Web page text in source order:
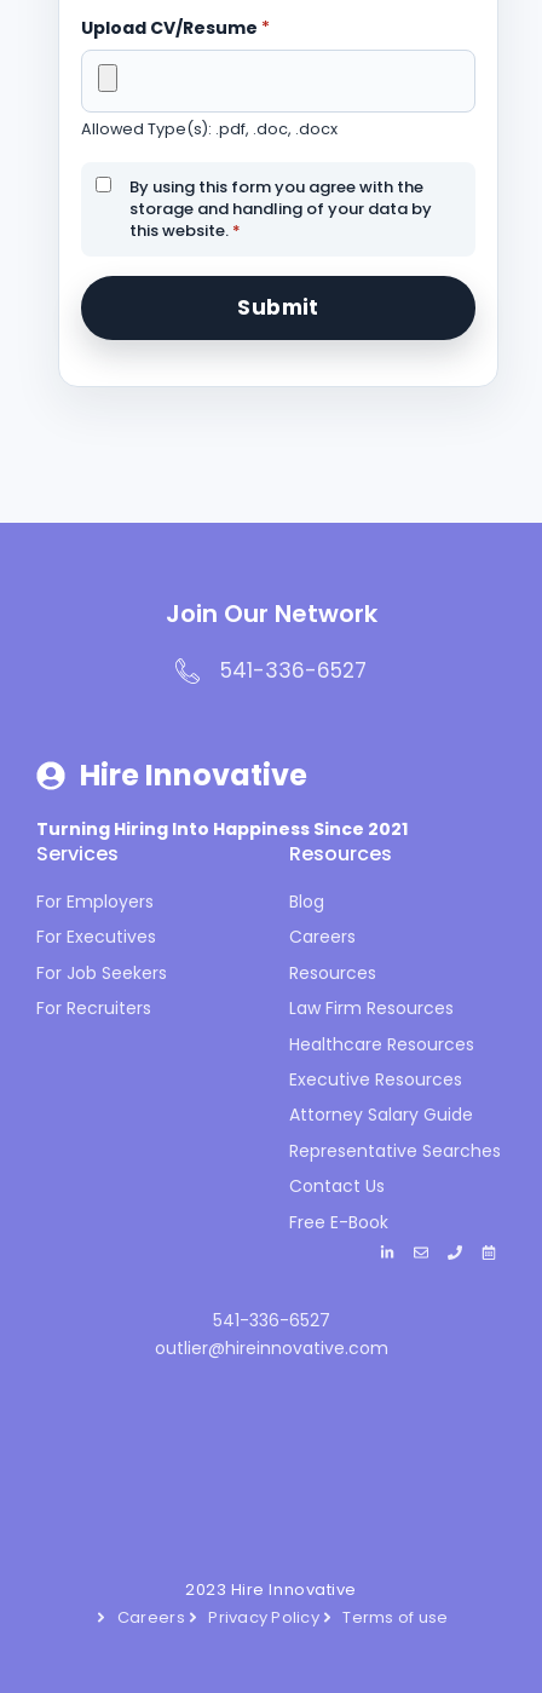
Upload CV/Resume *
Allowed Type(s): .pdf, .doc, .docx
By using this form you agree with the
storage and handling of your data by
this website. *
Join Our Network
541-336-6527
Hire Innovative
Turning Hiring Into Happiness Since 2021
Services
For Employers
For Executives
For Job Seekers
For Recruiters
Resources
Blog
Careers
Resources
Law Firm Resources
Healthcare Resources
Executive Resources
Attorney Salary Guide
Representative Searches
Contact Us
Free E-Book
541-336-6527
outlier@hireinnovative.com
2023 Hire Innovative
Careers
Privacy Policy Terms of use